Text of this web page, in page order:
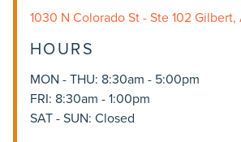
1030 N Colorado St - Ste 102
HOURS
MON - THU: 8:30am - 5:00pm
FRI: 8:30am - 1:00pm
SAT - SUN: Closed